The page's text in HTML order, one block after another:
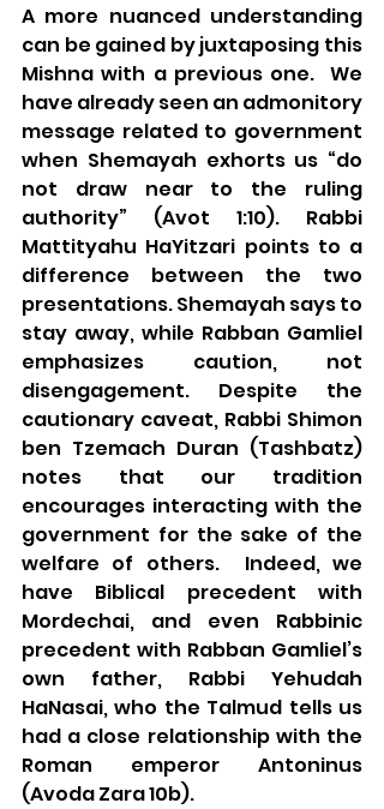
A more nuanced understanding
can be gained by juxtaposing this
Mishna with a previous one.  We
have already seen an admonitory
message related to government
when Shemayah exhorts us “do
not draw near to the ruling
authority” (Avot 1:10). Rabbi
Mattityahu HaYitzari points to a
difference between the two
presentations. Shemayah says to
stay away, while Rabban Gamliel
emphasizes caution, not
disengagement. Despite the
cautionary caveat, Rabbi Shimon
ben Tzemach Duran (Tashbatz)
notes that our tradition
encourages interacting with the
government for the sake of the
welfare of others.  Indeed, we
have Biblical precedent with
Mordechai, and even Rabbinic
precedent with Rabban Gamliel’s
own father, Rabbi Yehudah
HaNasai, who the Talmud tells us
had a close relationship with the
Roman emperor Antoninus
(Avoda Zara 10b).